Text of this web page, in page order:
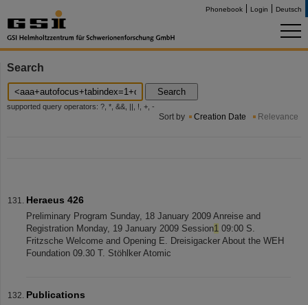
Phonebook Login Deutsch
Search
Search
supported query operators: ?, *, &&, ||, !, +, -
Sort by Creation Date Relevance
Heraeus 426
Preliminary Program Sunday, 18 January 2009 Anreise and
Registration Monday, 19 January 2009 Session1 09:00 S.
Fritzsche Welcome and Opening E. Dreisigacker About the WEH
Foundation 09.30 T. Stöhlker Atomic
Publications